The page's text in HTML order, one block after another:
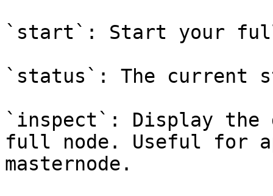
`start`: Start your
`status`: The current
`inspect`: Display
full node. Useful for
masternode.